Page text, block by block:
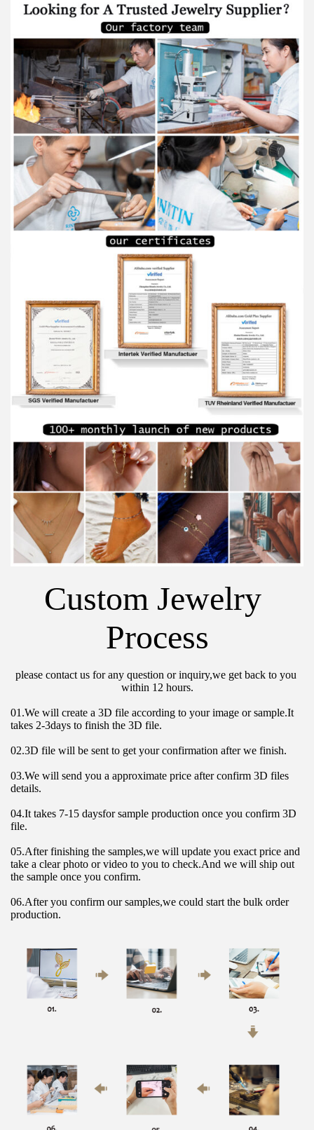
Custom Jewelry
Process
please contact us for any question or inquiry,we get back to you
within 12 hours.
01.We will create a 3D file according to your image or sample.It
takes 2-3days to finish the 3D file.
02.3D file will be sent to get your confirmation after we finish.
03.We will send you a approximate price after confirm 3D files
details.
04.It takes 7-15 daysfor sample production once you confirm 3D
file.
05.After finishing the samples,we will update you exact price and
take a clear photo or video to you to check.And we will ship out
the sample once you confirm.
06.After you confirm our samples,we could start the bulk order
production.